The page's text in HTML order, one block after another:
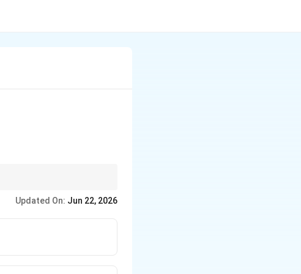
Updated On: Jun 22, 2026